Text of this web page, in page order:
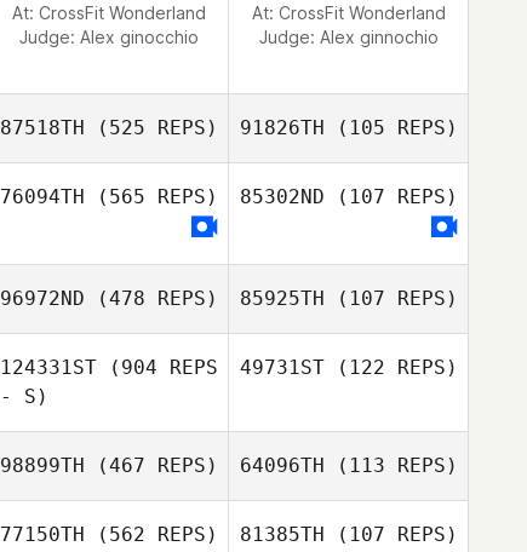
At: CrossFit Wonderland
Judge: Alex ginocchio
At: CrossFit Wonderland
Judge: Alex ginnochio
87518TH (525 REPS) 91826TH (105 REPS)
76094TH (565 REPS) 85302ND (107 REPS)
96972ND (478 REPS) 85925TH (107 REPS)
124331ST (904 REPS
- S)
49731ST(122 REPS)
98899TH (467 REPS) 64096TH (113 REPS)
77150TH (562 REPS) 81385TH (107 REPS)